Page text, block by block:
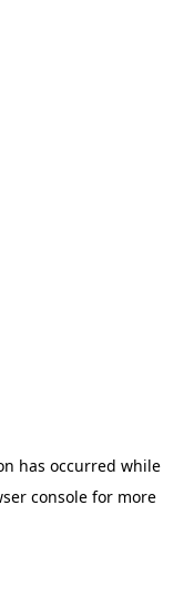
has occurred while
console for more